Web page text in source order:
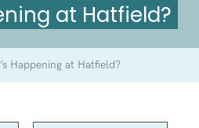
at Hatfield?
Happening at Hatfield?